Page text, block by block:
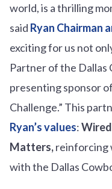
world, is a thrilling
said Ryan Chairman
exciting for us not
Partner of the Dallas
presenting sponsor
Challenge.” This
Ryan’s values:
Matters,reinforcing
with the Dallas